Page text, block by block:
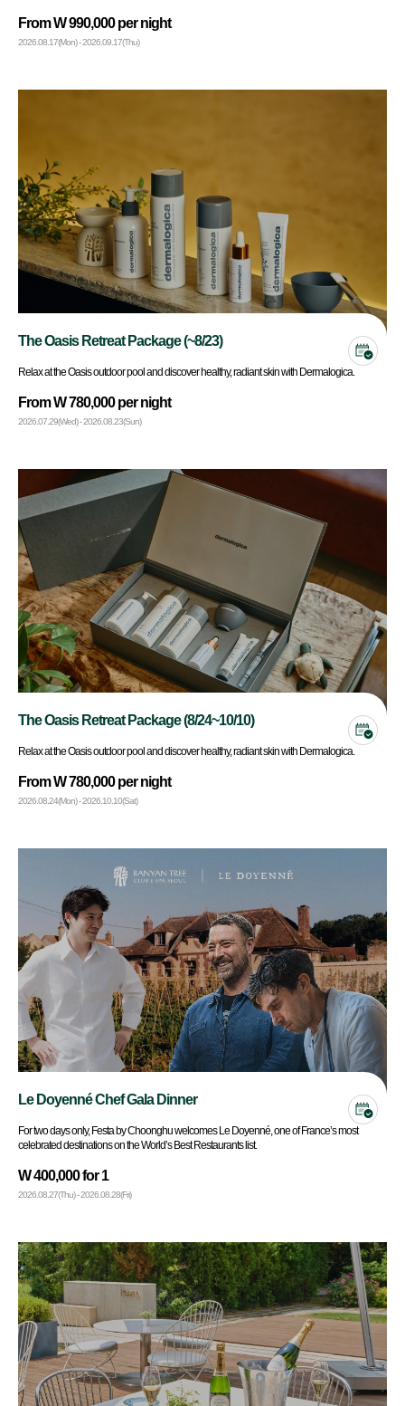
From W 990,000 per night
2026.08.17(Mon) - 2026.09.17(Thu)
The Oasis Retreat Package (~8/23)
Relax at the Oasis outdoor pool and discover healthy, radiant skin with Dermalogica.
From W 780,000 per night
2026.07.29(Wed) - 2026.08.23(Sun)
The Oasis Retreat Package (8/24~10/10)
Relax at the Oasis outdoor pool and discover healthy, radiant skin with Dermalogica.
From W 780,000 per night
2026.08.24(Mon) - 2026.10.10(Sat)
Le Doyenné Chef Gala Dinner
For two days only, Festa by Choonghu welcomes Le Doyenné, one of France’s most
celebrated destinations on the World’s Best Restaurants list.
W 400,000 for 1
2026.08.27(Thu) - 2026.08.28(Fri)